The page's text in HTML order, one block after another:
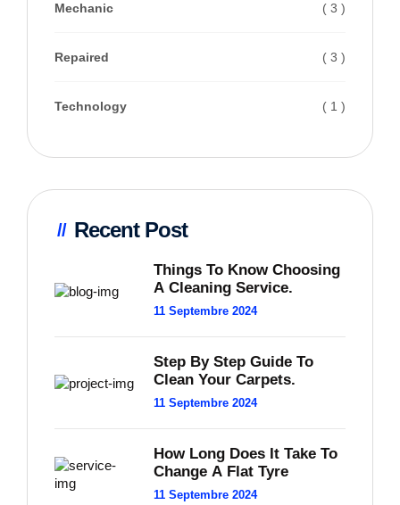
Mechanic ( 3 )
Repaired ( 3 )
Technology ( 1 )
Recent Post
Things To Know Choosing
A Cleaning Service.
11 Septembre 2024
Step By Step Guide To
Clean Your Carpets.
11 Septembre 2024
How Long Does It Take To
Change A Flat Tyre
11 Septembre 2024